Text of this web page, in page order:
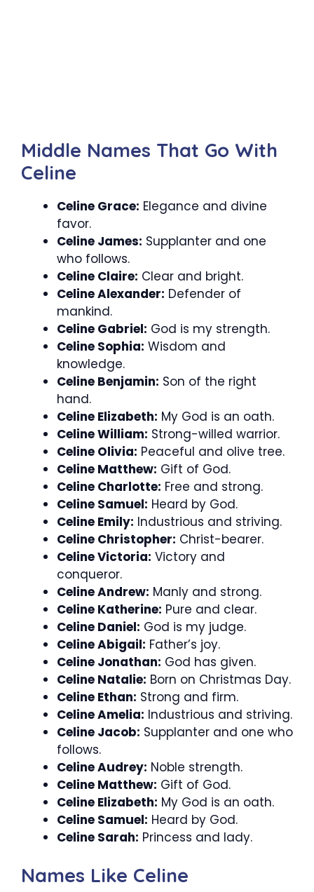
Middle Names That Go With
Celine
Celine Grace: Elegance and divine
favor.
Celine James: Supplanter and one
who follows.
Celine Claire: Clear and bright.
Celine Alexander: Defender of
mankind.
Celine Gabriel: God is my strength.
Celine Sophia: Wisdom and
knowledge.
Celine Benjamin: Son of the right
hand.
Celine Elizabeth: My God is an oath.
Celine William: Strong-willed warrior.
Celine Olivia: Peaceful and olive tree.
Celine Matthew: Gift of God.
Celine Charlotte: Free and strong.
Celine Samuel: Heard by God.
Celine Emily: Industrious and striving.
Celine Christopher: Christ-bearer.
Celine Victoria: Victory and
conqueror.
Celine Andrew: Manly and strong.
Celine Katherine: Pure and clear.
Celine Daniel: God is my judge.
Celine Abigail: Father’s joy.
Celine Jonathan: God has given.
Celine Natalie: Born on Christmas Day.
Celine Ethan: Strong and firm.
Celine Amelia: Industrious and striving.
Celine Jacob: Supplanter and one who
follows.
Celine Audrey: Noble strength.
Celine Matthew: Gift of God.
Celine Elizabeth: My God is an oath.
Celine Samuel: Heard by God.
Celine Sarah: Princess and lady.
Names Like Celine